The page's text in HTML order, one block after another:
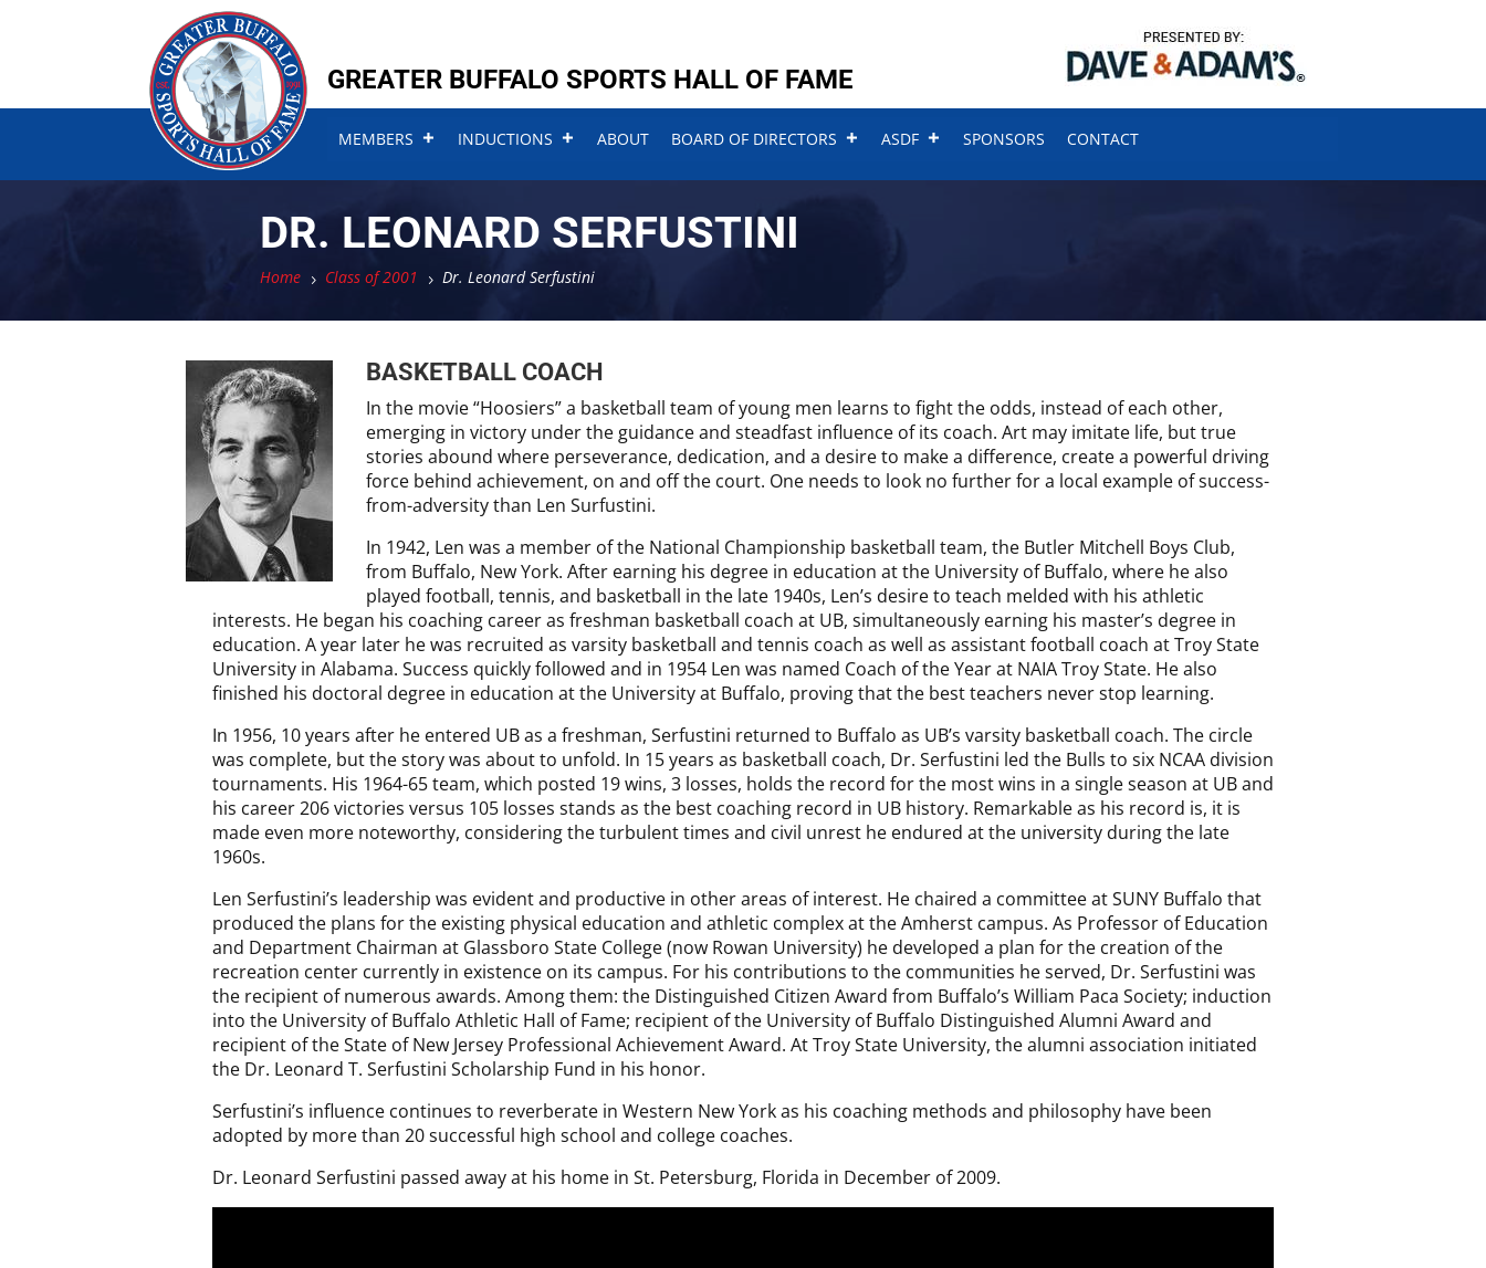
GREATER BUFFALO SPORTS HALL OF FAME
MEMBERS INDUCTIONS ABOUT BOARD OF DIRECTORS ASDF SPONSORS CONTACT
DR. LEONARD SERFUSTINI
Home 5 Class of 2001 5 Dr. Leonard Serfustini
BASKETBALL COACH
In the movie “Hoosiers” a basketball team of young men learns to fight the odds, instead of each other,
emerging in victory under the guidance and steadfast influence of its coach. Art may imitate life, but true
stories abound where perseverance, dedication, and a desire to make a difference, create a powerful driving
force behind achievement, on and off the court. One needs to look no further for a local example of success-
from-adversity than Len Surfustini.
In 1942, Len was a member of the National Championship basketball team, the Butler Mitchell Boys Club,
from Buffalo, New York. After earning his degree in education at the University of Buffalo, where he also
played football, tennis, and basketball in the late 1940s, Len’s desire to teach melded with his athletic
interests. He began his coaching career as freshman basketball coach at UB, simultaneously earning his master’s degree in
education. A year later he was recruited as varsity basketball and tennis coach as well as assistant football coach at Troy State
University in Alabama. Success quickly followed and in 1954 Len was named Coach of the Year at NAIA Troy State. He also
finished his doctoral degree in education at the University at Buffalo, proving that the best teachers never stop learning.
In 1956, 10 years after he entered UB as a freshman, Serfustini returned to Buffalo as UB’s varsity basketball coach. The circle
was complete, but the story was about to unfold. In 15 years as basketball coach, Dr. Serfustini led the Bulls to six NCAA division
tournaments. His 1964-65 team, which posted 19 wins, 3 losses, holds the record for the most wins in a single season at UB and
his career 206 victories versus 105 losses stands as the best coaching record in UB history. Remarkable as his record is, it is
made even more noteworthy, considering the turbulent times and civil unrest he endured at the university during the late
1960s.
Len Serfustini’s leadership was evident and productive in other areas of interest. He chaired a committee at SUNY Buffalo that
produced the plans for the existing physical education and athletic complex at the Amherst campus. As Professor of Education
and Department Chairman at Glassboro State College (now Rowan University) he developed a plan for the creation of the
recreation center currently in existence on its campus. For his contributions to the communities he served, Dr. Serfustini was
the recipient of numerous awards. Among them: the Distinguished Citizen Award from Buffalo’s William Paca Society; induction
into the University of Buffalo Athletic Hall of Fame; recipient of the University of Buffalo Distinguished Alumni Award and
recipient of the State of New Jersey Professional Achievement Award. At Troy State University, the alumni association initiated
the Dr. Leonard T. Serfustini Scholarship Fund in his honor.
Serfustini’s influence continues to reverberate in Western New York as his coaching methods and philosophy have been
adopted by more than 20 successful high school and college coaches.
Dr. Leonard Serfustini passed away at his home in St. Petersburg, Florida in December of 2009.